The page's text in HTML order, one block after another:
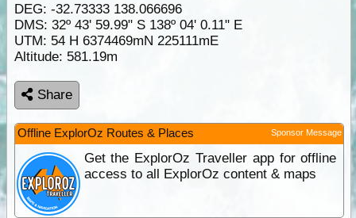
DEG: -32.73333 138.066696
DMS: 32º 43' 59.99" S 138º 04' 0.11" E
UTM: 54 H 6374469mN 225111mE
Altitude: 581.19m
Share
Offline ExplorOz Routes & Places Sponsor Message
Get the ExplorOz Traveller app for offline
access to all ExplorOz content & maps